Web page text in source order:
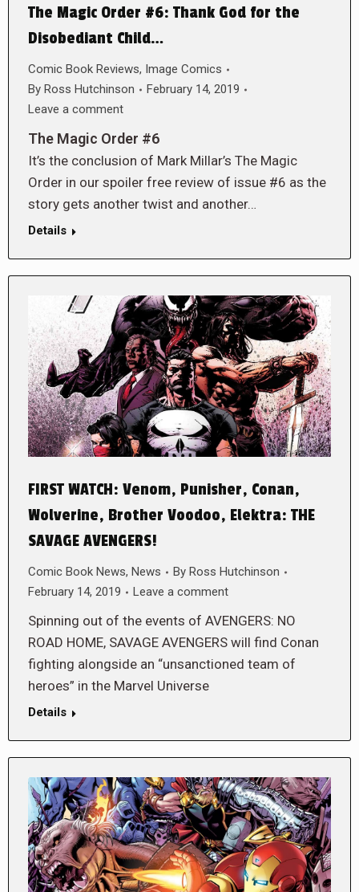
The Magic Order #6: Thank God for the
Disobediant Child…
Comic Book Reviews, Image Comics
By Ross Hutchinson
February 14, 2019
Leave a comment
The Magic Order #6
It’s the conclusion of Mark Millar’s The Magic
Order in our spoiler free review of issue #6 as the
story gets another twist and another…
Details
FIRST WATCH: Venom, Punisher, Conan,
Wolverine, Brother Voodoo, Elektra: THE
SAVAGE AVENGERS!
Comic Book News, News By Ross Hutchinson
February 14, 2019
Leave a comment
Spinning out of the events of AVENGERS: NO
ROAD HOME, SAVAGE AVENGERS will find Conan
fighting alongside an “unsanctioned team of
heroes” in the Marvel Universe
Details